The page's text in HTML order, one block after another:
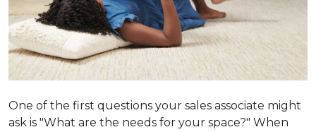
One of the first questions your sales associate might
ask is "What are the needs for your space?" When